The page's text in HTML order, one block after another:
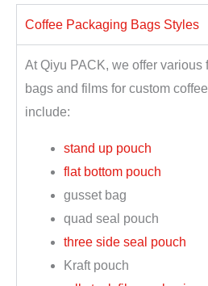
Coffee Packaging Bags Styles
At Qiyu PACK, we offer various
bags and films for custom
include:
stand up pouch
flat bottom pouch
gusset bag
quad seal pouch
three side seal pouch
Kraft pouch